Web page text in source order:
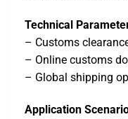
Technical
– Customs
– Online customs
– Global shipping
Application